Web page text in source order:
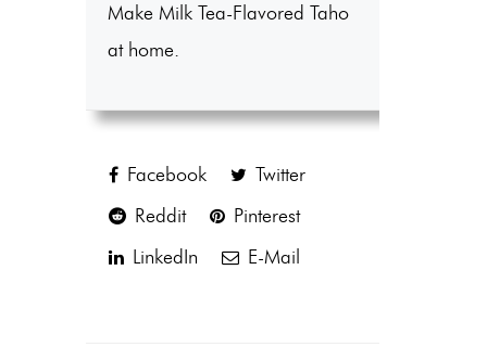
Make Milk Tea-Flavored Taho
at home.
Facebook
Twitter
Reddit
Pinterest
LinkedIn
E-Mail